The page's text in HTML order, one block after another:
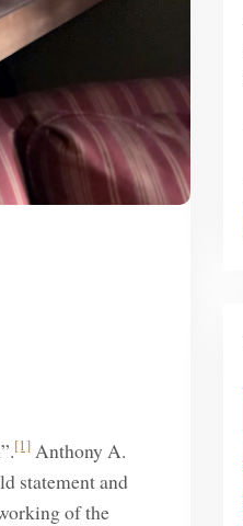
[1] Anthony A.
statement and
of the